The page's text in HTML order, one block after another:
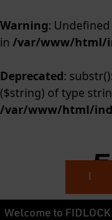
Warning: Undefined
in /var/www/html/
Deprecated:
($string) of type
/var/www/html/
Welcome to
I'm